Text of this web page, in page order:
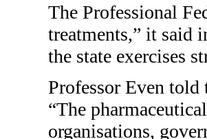
The Professional
treatments,” it said
the state exercises
Professor Even told
“The
organisations,